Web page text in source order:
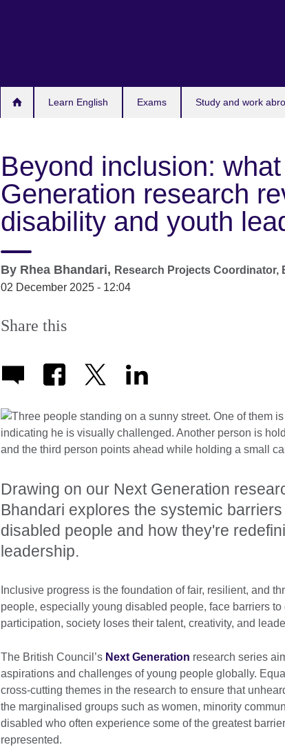
Learn English Exams Study and work
Beyond inclusion:
Generation research
disability and youth
By Rhea Bhandari, Research Projects Coordinator,
02 December 2025 - 12:04
Share this
Drawing on our Next Generation
Bhandari explores the systemic
disabled people and how they're
leadership.
Inclusive progress is the foundation of fair, resilient, and
people, especially young disabled people, face barriers
participation, society loses their talent, creativity, and
The British Council’s Next Generation research series
aspirations and challenges of young people globally.
cross-cutting themes in the research to ensure that
the marginalised groups such as women, minority
disabled who often experience some of the greatest
represented.